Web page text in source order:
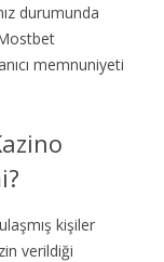
durumunda
memnuniyeti
kişiler
verildiği